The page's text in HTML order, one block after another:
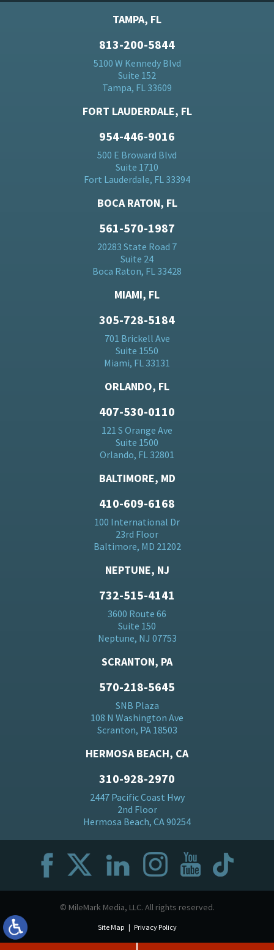
TAMPA, FL
813-200-5844
5100 W Kennedy Blvd
Suite 152
Tampa, FL 33609
FORT LAUDERDALE, FL
954-446-9016
500 E Broward Blvd
Suite 1710
Fort Lauderdale, FL 33394
BOCA RATON, FL
561-570-1987
20283 State Road 7
Suite 24
Boca Raton, FL 33428
MIAMI, FL
305-728-5184
701 Brickell Ave
Suite 1550
Miami, FL 33131
ORLANDO, FL
407-530-0110
121 S Orange Ave
Suite 1500
Orlando, FL 32801
BALTIMORE, MD
410-609-6168
100 International Dr
23rd Floor
Baltimore, MD 21202
NEPTUNE, NJ
732-515-4141
3600 Route 66
Suite 150
Neptune, NJ 07753
SCRANTON, PA
570-218-5645
SNB Plaza
108 N Washington Ave
Scranton, PA 18503
HERMOSA BEACH, CA
310-928-2970
2447 Pacific Coast Hwy
2nd Floor
Hermosa Beach, CA 90254
© MileMark Media, LLC. All rights reserved.
Site Map Privacy Policy